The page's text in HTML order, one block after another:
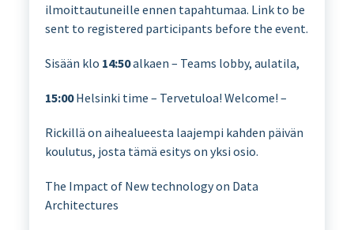
ilmoittautuneille ennen tapahtumaa. Link to be
sent to registered participants before the event.
Sisään klo 14:50alkaen – Teams lobby, aulatila,
15:00Helsinki time – Tervetuloa! Welcome! –
Rickillä on aihealueesta laajempi kahden päivän
koulutus, josta tämä esitys on yksi osio.
The Impact of New technology on Data
Architectures